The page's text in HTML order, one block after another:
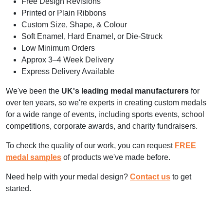
Printed or Plain Ribbons
Custom Size, Shape, & Colour
Soft Enamel, Hard Enamel, or Die-Struck
Low Minimum Orders
Approx 3–4 Week Delivery
Express Delivery Available
We've been the UK's leading medal manufacturers for
over ten years, so we're experts in creating custom medals
for a wide range of events, including sports events, school
competitions, corporate awards, and charity fundraisers.
To check the quality of our work, you can request FREE
medal samples of products we've made before.
Need help with your medal design? Contact us to get
started.